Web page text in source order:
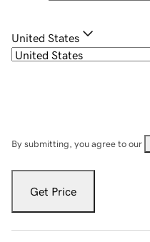
United States
By submitting, you agree to our
Get Price